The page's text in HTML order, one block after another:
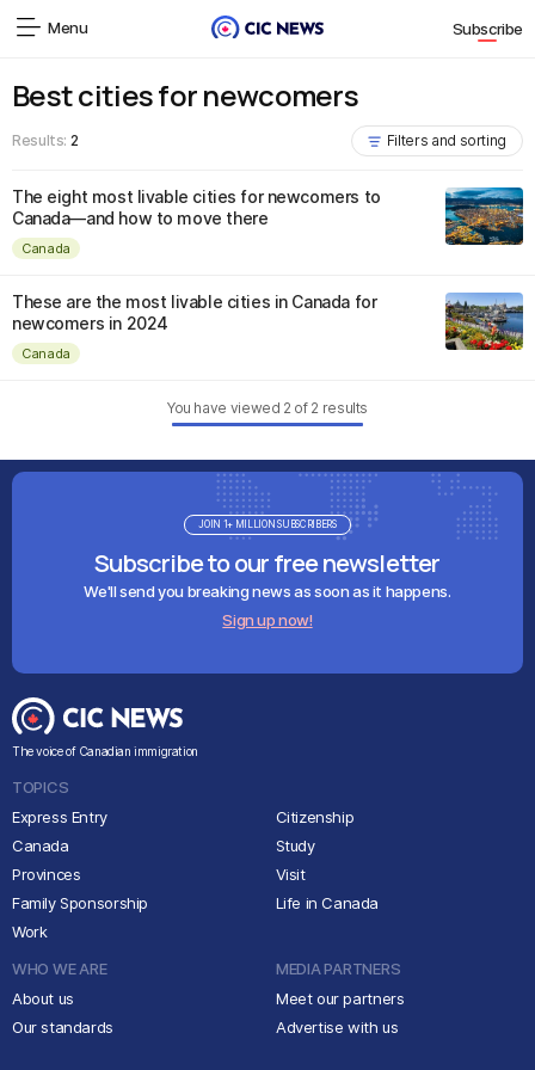
Menu Subscribe
Best cities for newcomers
Results: 2 Filters and sorting
The eight most livable cities for newcomers to
Canada—and how to move there
Canada
These are the most livable cities in Canada for
newcomers in 2024
Canada
You have viewed 2 of 2 results
Subscribe to our free newsletter
We'll send you breaking news as soon as it happens.
Sign up now!
JOIN 1+ MILLION SUBSCRIBERS
The voice of Canadian immigration
TOPICS
Express Entry
Canada
Provinces
Family Sponsorship
Work
Citizenship
Study
Visit
Life in Canada
WHO WE ARE
About us
Our standards
MEDIA PARTNERS
Meet our partners
Advertise with us